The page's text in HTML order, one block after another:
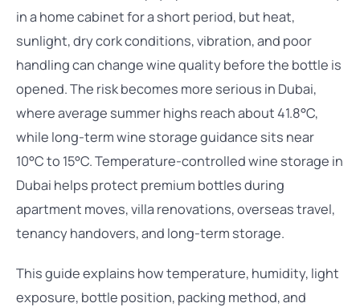
in a home cabinet for a short period, but heat,
sunlight, dry cork conditions, vibration, and poor
handling can change wine quality before the bottle is
opened. The risk becomes more serious in Dubai,
where average summer highs reach about 41.8°C,
while long-term wine storage guidance sits near
10°C to 15°C. Temperature-controlled wine storage in
Dubai helps protect premium bottles during
apartment moves, villa renovations, overseas travel,
tenancy handovers, and long-term storage.
This guide explains how temperature, humidity, light
exposure, bottle position, packing method, and